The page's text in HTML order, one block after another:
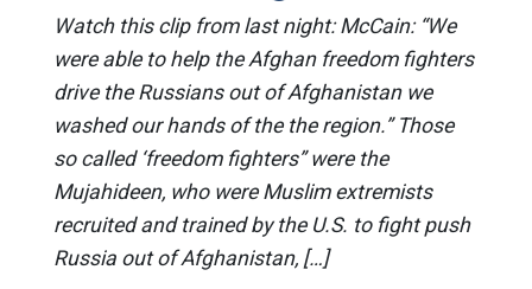
Watch this clip from last night: McCain: “We
were able to help the Afghan freedom fighters
drive the Russians out of Afghanistan we
washed our hands of the the region.” Those
so called ‘freedom fighters” were the
Mujahideen, who were Muslim extremists
recruited and trained by the U.S. to fight push
Russia out of Afghanistan, […]